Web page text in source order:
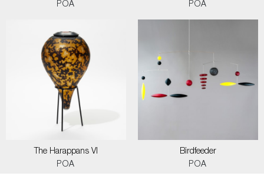
POA
POA
The Harappans VI
POA
Birdfeeder
POA